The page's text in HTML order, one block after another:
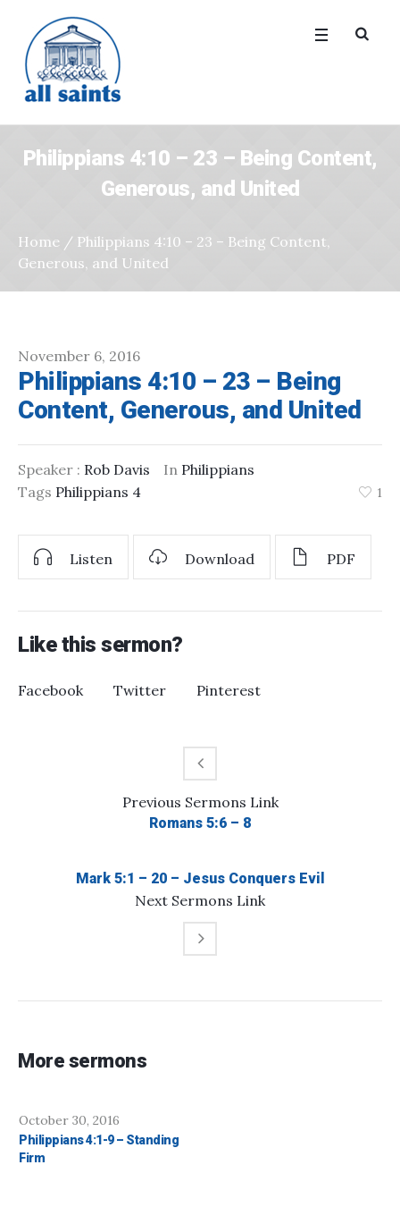
Philippians 4:10 – 23 – Being Content,
Generous, and United
Home / Philippians 4:10 – 23 – Being Content,
Generous, and United
November 6, 2016
Philippians 4:10 – 23 – Being
Content, Generous, and United
Speaker : Rob Davis In Philippians
Tags Philippians 4 1
Listen Download PDF
Like this sermon?
Facebook Twitter Pinterest
Previous Sermons Link
Romans 5:6 – 8
Next Sermons Link
Mark 5:1 – 20 – Jesus Conquers Evil
More sermons
October 30, 2016
Philippians 4:1-9 – Standing
Firm